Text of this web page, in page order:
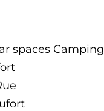
spaces Camping